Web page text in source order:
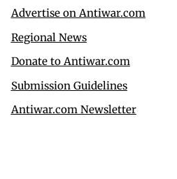
Advertise on Antiwar.com
Regional News
Donate to Antiwar.com
Submission Guidelines
Antiwar.com Newsletter